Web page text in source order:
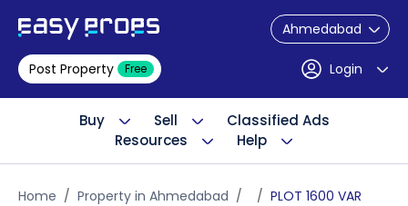
Ahmedabad
Post Property Free Login
Buy Sell
Classified Ads
Resources
Help
Home Property in Ahmedabad PLOT 1600 VAR